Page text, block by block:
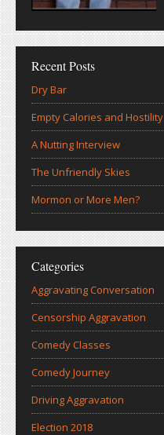
Recent Posts
Dry Bar
Empty Calories and Hostility
A Nutting Interview
The Unfriendly Skies
Mormon or More Men?
Categories
Aggravating Conversation
Censorship Aggravation
Comedy Classes
Comedy Journey
Driving Aggravation
Election 2018